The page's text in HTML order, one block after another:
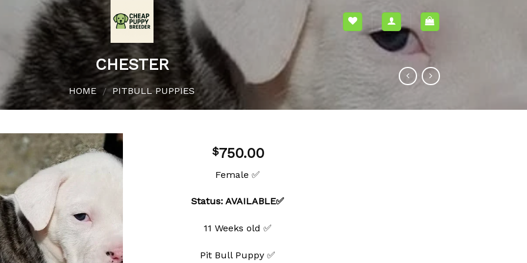
CHESTER
HOME / PITBULL PUPPIES
$750.00
Female ✅
Status: AVAILABLE✅
11 Weeks old ✅
Pit Bull Puppy ✅